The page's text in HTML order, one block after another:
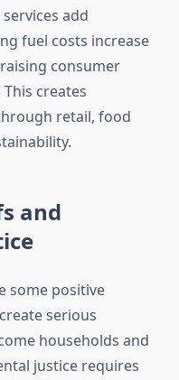
add
fuel costs increase
consumer
creates
retail, food
and
some positive
serious
households and
justice requires